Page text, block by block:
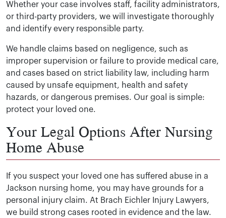
Whether your case involves staff, facility administrators,
or third-party providers, we will investigate thoroughly
and identify every responsible party.
We handle claims based on negligence, such as
improper supervision or failure to provide medical care,
and cases based on strict liability law, including harm
caused by unsafe equipment, health and safety
hazards, or dangerous premises. Our goal is simple:
protect your loved one.
Your Legal Options After Nursing
Home Abuse
If you suspect your loved one has suffered abuse in a
Jackson nursing home, you may have grounds for a
personal injury claim. At Brach Eichler Injury Lawyers,
we build strong cases rooted in evidence and the law.